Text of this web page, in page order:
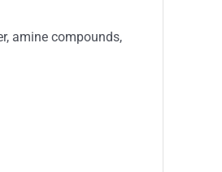
amine compounds,